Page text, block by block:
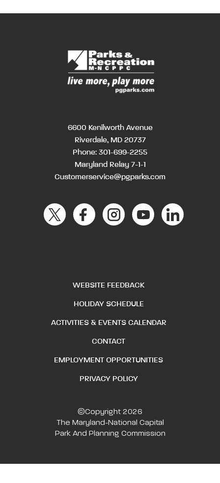
6600 Kenilworth Avenue
Riverdale, MD 20737
Phone: 301-699-2255
Maryland Relay 7-1-1
Customerservice@pgparks.com
WEBSITE FEEDBACK
HOLIDAY SCHEDULE
ACTIVITIES & EVENTS CALENDAR
CONTACT
EMPLOYMENT OPPORTUNITIES
PRIVACY POLICY
©Copyright 2026
The Maryland-National Capital
Park And Planning Commission